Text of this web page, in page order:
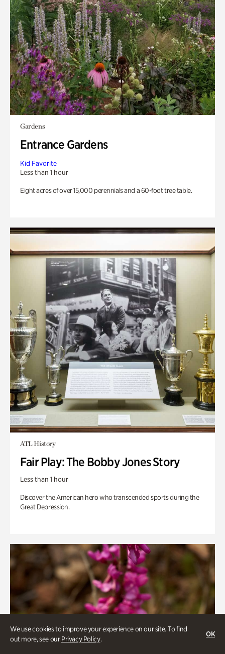
We use cookies to improve your experience on our site. To find
out more, see ourPrivacy Policy.
OK
Gardens
Entrance Gardens
Kid Favorite
Less than 1 hour
Eight acres of over 15,000 perennials and a 60-foot tree table.
ATL History
Fair Play: The Bobby Jones Story
Less than 1 hour
Discover the American hero who transcended sports during the
Great Depression.